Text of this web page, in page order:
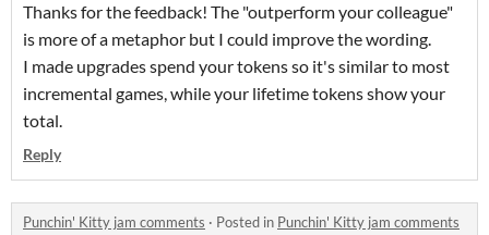
Thanks for the feedback! The "outperform your colleague"
is more of a metaphor but I could improve the wording.
I made upgrades spend your tokens so it's similar to most
incremental games, while your lifetime tokens show your
total.
Reply
Punchin' Kitty jam comments · Posted in Punchin' Kitty jam comments